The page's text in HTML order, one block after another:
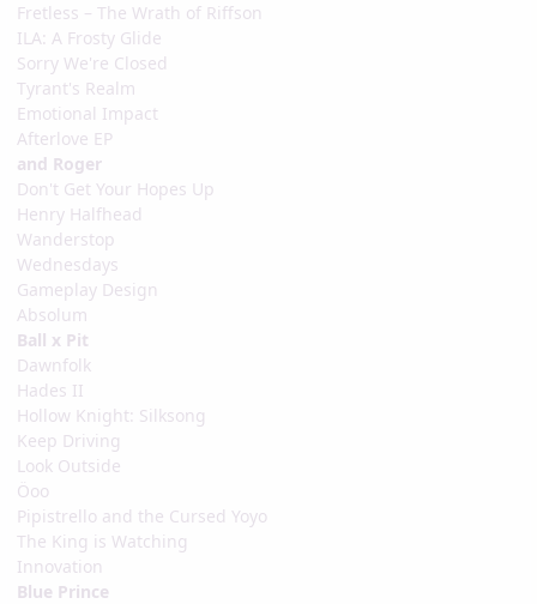
Fretless – The Wrath of Riffson
ILA: A Frosty Glide
Sorry We're Closed
Tyrant's Realm
Emotional Impact
Afterlove EP
and Roger
Don't Get Your Hopes Up
Henry Halfhead
Wanderstop
Wednesdays
Gameplay Design
Absolum
Ball x Pit
Dawnfolk
Hades II
Hollow Knight: Silksong
Keep Driving
Look Outside
Öoo
Pipistrello and the Cursed Yoyo
The King is Watching
Innovation
Blue Prince